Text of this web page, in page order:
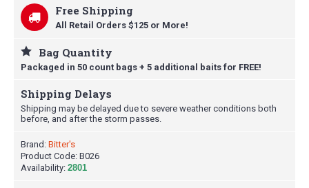
Free Shipping
All Retail Orders $125 or More!
Bag Quantity
Packaged in 50 count bags + 5 additional baits for FREE!
Shipping Delays
Shipping may be delayed due to severe weather conditions both
before, and after the storm passes.
Brand: Bitter's
Product Code: B026
Availability: 2801